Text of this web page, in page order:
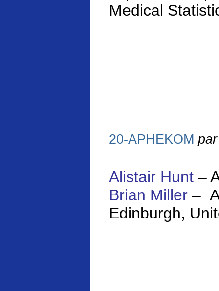
Medical
20-APHEKOM
Alistair Hunt –
Brian Miller –
Edinburgh,